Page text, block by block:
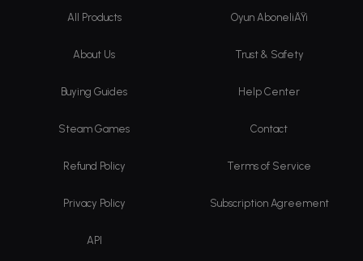
All Products Oyun AboneliÄŸi
About Us Trust & Safety
Buying Guides Help Center
Steam Games Contact
Refund Policy Terms of Service
Privacy Policy Subscription Agreement
API